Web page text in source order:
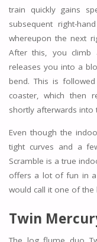
train quickly gains
subsequent right-
whereupon the next
After this, you climb
releases you into a
bend. This is
coaster, which then
shortly afterwards into
Even though the
tight curves and a
Scramble is a true
offers a lot of fun in a
would call it one of the
Twin